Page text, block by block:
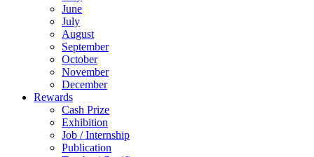
June
July
August
September
October
November
December
Rewards
Cash Prize
Exhibition
Job / Internship
Publication